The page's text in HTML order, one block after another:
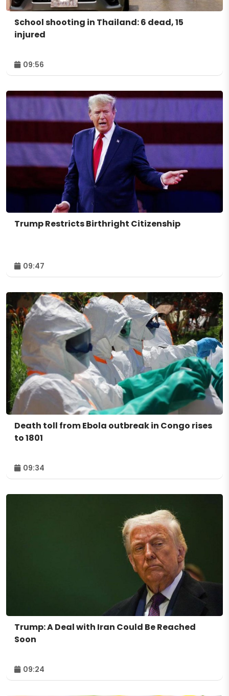
School shooting in Thailand: 6 dead, 15
injured
09:56
Trump Restricts Birthright Citizenship
09:47
Death toll from Ebola outbreak in Congo rises
to 1801
09:34
Trump: A Deal with Iran Could Be Reached
Soon
09:24